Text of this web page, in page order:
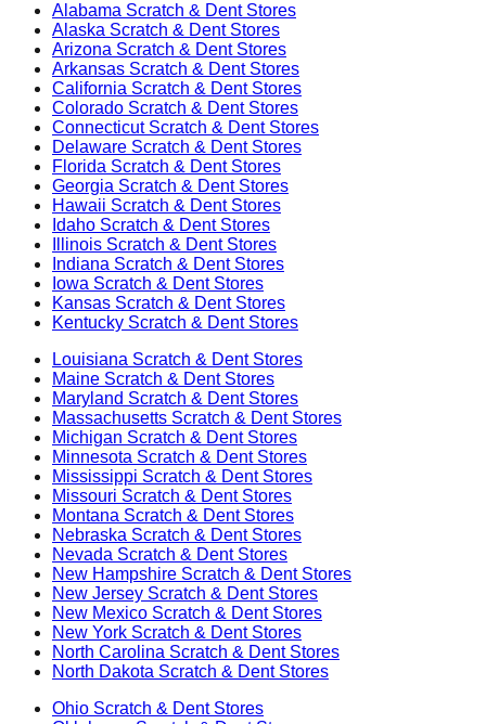
Alabama Scratch & Dent Stores
Alaska Scratch & Dent Stores
Arizona Scratch & Dent Stores
Arkansas Scratch & Dent Stores
California Scratch & Dent Stores
Colorado Scratch & Dent Stores
ConnecticutScratch & Dent Stores
Delaware Scratch & Dent Stores
Florida Scratch & Dent Stores
Georgia Scratch & Dent Stores
Hawaii Scratch & Dent Stores
Idaho Scratch & Dent Stores
Illinois Scratch & Dent Stores
Indiana Scratch & Dent Stores
Iowa Scratch & Dent Stores
Kansas Scratch & Dent Stores
Kentucky Scratch & Dent Stores
Louisiana Scratch & Dent Stores
Maine Scratch & Dent Stores
Maryland Scratch & Dent Stores
Massachusetts Scratch & Dent Stores
Michigan Scratch & Dent Stores
Minnesota Scratch & Dent Stores
Mississippi Scratch & Dent Stores
Missouri Scratch & Dent Stores
Montana Scratch & Dent Stores
Nebraska Scratch & Dent Stores
Nevada Scratch & Dent Stores
New Hampshire Scratch & Dent Stores
New Jersey Scratch & Dent Stores
New Mexico Scratch & Dent Stores
New York Scratch & Dent Stores
North Carolina Scratch & Dent Stores
North Dakota Scratch & Dent Stores
Ohio Scratch & Dent Stores